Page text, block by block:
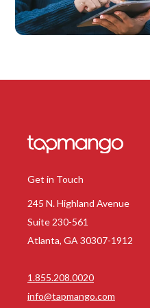
Get in Touch
245 N. Highland Avenue
Suite 230-561
Atlanta, GA 30307-1912
1.855.208.0020
info@tapmango.com